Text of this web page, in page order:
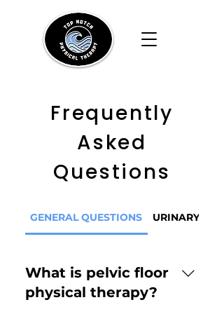
Frequently
Asked
Questions
GENERAL QUESTIONS URINARY
What is pelvic floor
physical therapy?